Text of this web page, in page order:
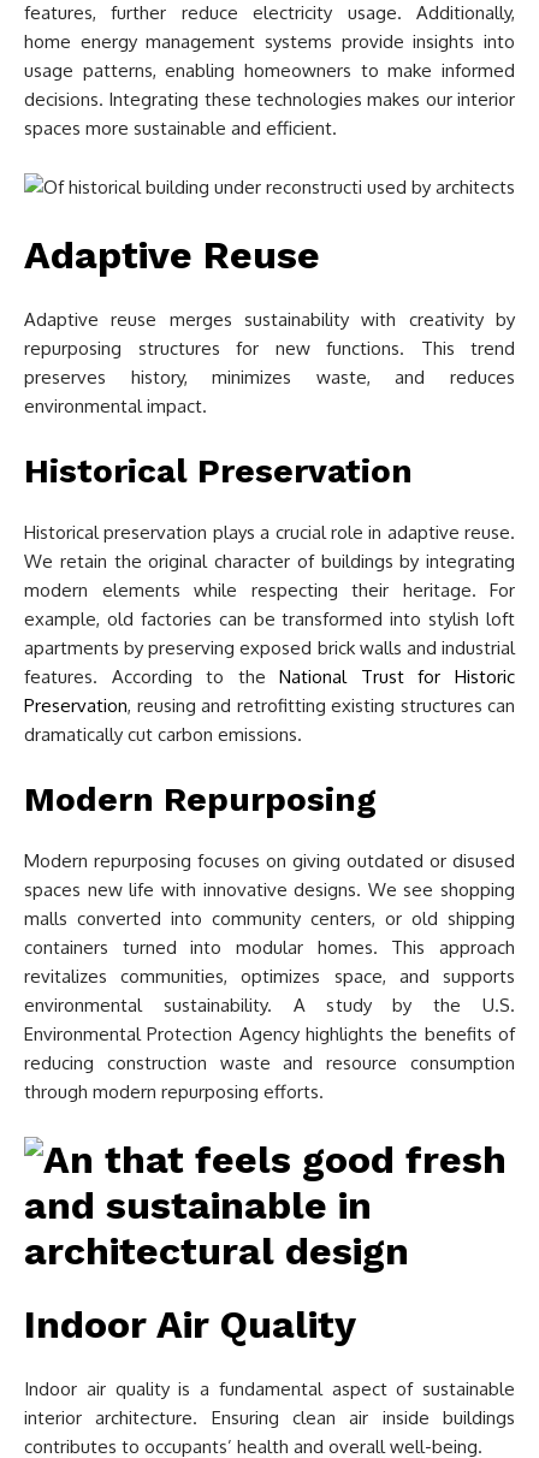
features, further reduce electricity usage. Additionally,
home energy management systems provide insights into
usage patterns, enabling homeowners to make informed
decisions. Integrating these technologies makes our interior
spaces more sustainable and efficient.
Adaptive Reuse
Adaptive reuse merges sustainability with creativity by
repurposing structures for new functions. This trend
preserves history, minimizes waste, and reduces
environmental impact.
Historical Preservation
Historical preservation plays a crucial role in adaptive reuse.
We retain the original character of buildings by integrating
modern elements while respecting their heritage. For
example, old factories can be transformed into stylish loft
apartments by preserving exposed brick walls and industrial
features. According to theNational Trust for Historic
Preservation, reusing and retrofitting existing structures can
dramatically cut carbon emissions.
Modern Repurposing
Modern repurposing focuses on giving outdated or disused
spaces new life with innovative designs. We see shopping
malls converted into community centers, or old shipping
containers turned into modular homes. This approach
revitalizes communities, optimizes space, and supports
environmental sustainability. A study by the U.S.
Environmental Protection Agency highlights the benefits of
reducing construction waste and resource consumption
through modern repurposing efforts.
Indoor Air Quality
Indoor air quality is a fundamental aspect of sustainable
interior architecture. Ensuring clean air inside buildings
contributes to occupants’ health and overall well-being.